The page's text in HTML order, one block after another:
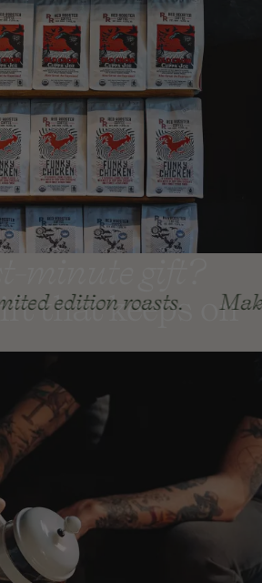
that keeps on
Gift Subscriptions
roasts. Make your